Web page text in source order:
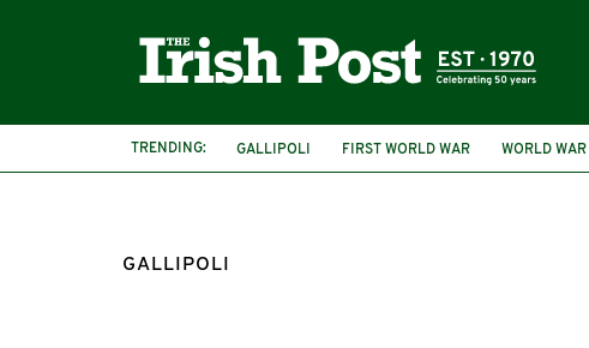
TRENDING: GALLIPOLI FIRST WORLD WAR WORLD WAR I
GALLIPOLI